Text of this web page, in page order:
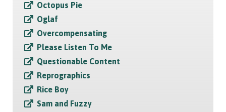
Octopus Pie
Oglaf
Overcompensating
Please Listen To Me
Questionable Content
Reprographics
Rice Boy
Sam and Fuzzy